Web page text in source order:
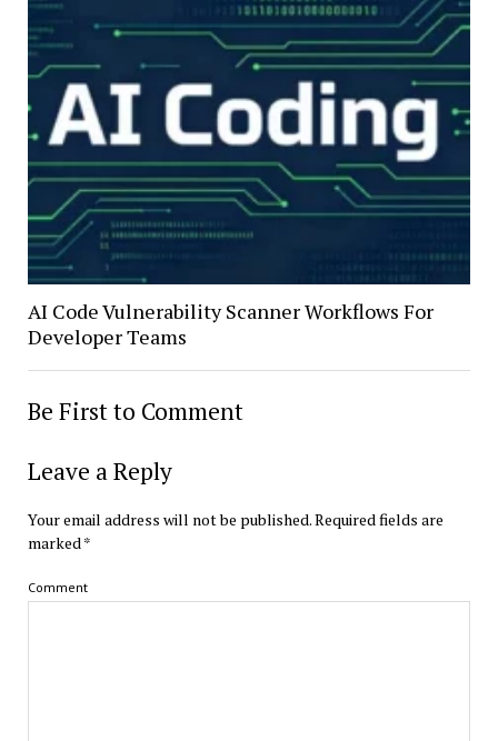
AI Code Vulnerability Scanner Workflows For
Developer Teams
Be First to Comment
Leave a Reply
Your email address will not be published.Required fields are
marked*
Comment